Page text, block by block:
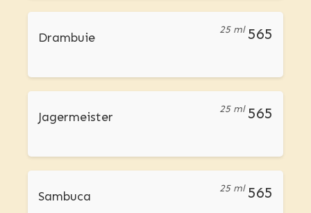
Drambuie
25 ml 565
Jagermeister
25 ml 565
Sambuca
25 ml 565